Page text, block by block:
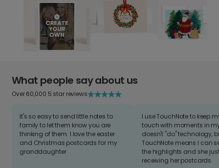
What people say about us
Over 60,000 5 star reviews
It's so easy to send little notes to
family to let them know you are
thinking of them. I love the easter
and Christmas postcards for my
granddaughter
I use TouchNote to keep
touch with moments in
doesn't "do" technology,
TouchNote means I can
the highlights and she
receiving her postcards.